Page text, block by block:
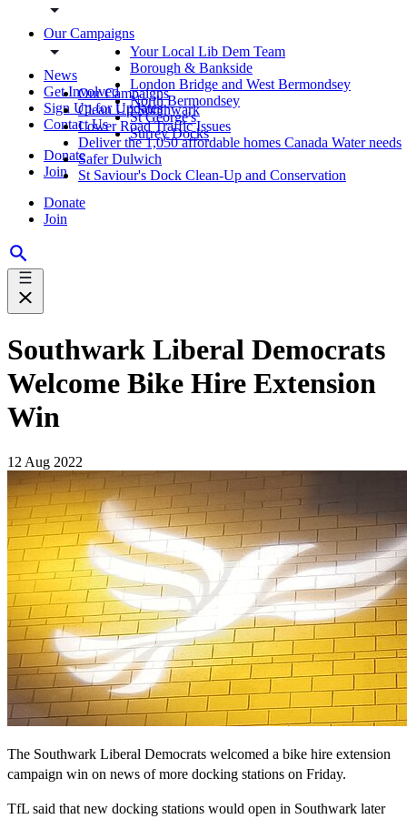
Our Campaigns
News
Get Involved
Sign Up for Updates
Contact Us
Donate
Join
Donate
Join
Your Local Lib Dem Team
Borough & Bankside
London Bridge and West Bermondsey
North Bermondsey
St George's
Surrey Docks
Our Campaigns
Clean Up Southwark
Lower Road Traffic Issues
Deliver the 1,050 affordable homes Canada Water needs
Safer Dulwich
St Saviour's Dock Clean-Up and Conservation
Southwark Liberal Democrats
Welcome Bike Hire Extension
Win
12 Aug 2022
The Southwark Liberal Democrats welcomed a bike hire extension
campaign win on news of more docking stations on Friday.
TfL said that new docking stations would open in Southwark later